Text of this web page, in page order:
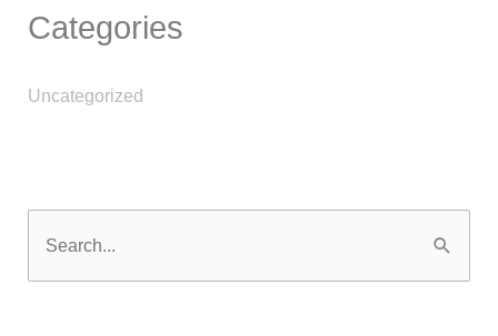
Categories
Uncategorized
e